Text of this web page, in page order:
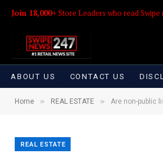
Join 18,000+ Store Leaders who read Swipe
ABOUT US CONTACT US
Home » REAL ESTATE » Are non-public listings
REAL ESTATE